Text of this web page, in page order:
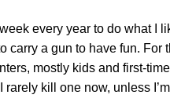
every year to do what I
carry a gun to have fun. For
mostly kids and first-time
kill one now, unless